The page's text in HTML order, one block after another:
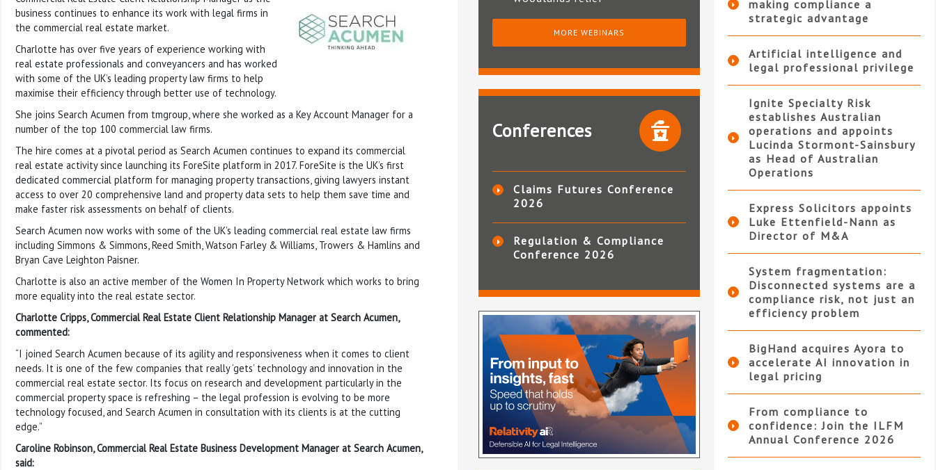
business continues to enhance its work with legal firms in
the commercial real estate market.
Charlotte has over five years of experience working with
real estate professionals and conveyancers and has worked
with some of the UK’s leading property law firms to help
maximise their efficiency through better use of technology.
She joins Search Acumen from tmgroup, where she worked as a Key Account Manager for a
number of the top 100 commercial law firms.
The hire comes at a pivotal period as Search Acumen continues to expand its commercial
real estate activity since launching its ForeSite platform in 2017. ForeSite is the UK’s first
dedicated commercial platform for managing property transactions, giving lawyers instant
access to over 20 comprehensive land and property data sets to help them save time and
make faster risk assessments on behalf of clients.
Search Acumen now works with some of the UK’s leading commercial real estate law firms
including Simmons & Simmons, Reed Smith, Watson Farley & Williams, Trowers & Hamlins and
Bryan Cave Leighton Paisner.
Charlotte is also an active member of the Women In Property Network which works to bring
more equality into the real estate sector.
Charlotte Cripps, Commercial Real Estate Client Relationship Manager at Search Acumen,
commented:
“I joined Search Acumen because of its agility and responsiveness when it comes to client
needs. It is one of the few companies that really ‘gets’ technology and innovation in the
commercial real estate sector. Its focus on research and development particularly in the
commercial property space is refreshing – the legal profession is evolving to be more
technology focused, and Search Acumen in consultation with its clients is at the cutting
edge.”
Caroline Robinson, Commercial Real Estate Business Development Manager at Search Acumen,
said:
MORE WEBINARS
Conferences
Claims Futures Conference
2026
Regulation & Compliance
Conference 2026
making compliance a
strategic advantage
Artificial intelligence and
legal professional privilege
Ignite Specialty Risk
establishes Australian
operations and appoints
Lucinda Stormont-Sainsbury
as Head of Australian
Operations
Express Solicitors appoints
Luke Ettenfield-Nann as
Director of M&A
System fragmentation:
Disconnected systems are a
compliance risk, not just an
efficiency problem
BigHand acquires Ayora to
accelerate AI innovation in
legal pricing
From compliance to
confidence: Join the ILFM
Annual Conference 2026